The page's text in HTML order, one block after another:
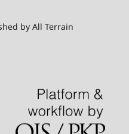
by All Terrain